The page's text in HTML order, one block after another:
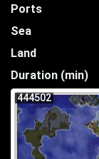
Ports
Sea
Land
Duration (min)
444502